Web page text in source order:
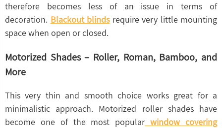
therefore becomes less of an issue in terms of
decoration. Blackout blindsrequire very little mounting
space when open or closed.
Motorized Shades – Roller, Roman, Bamboo, and
More
This very thin and smooth choice works great for a
minimalistic approach. Motorized roller shades have
become one of the most popular window covering